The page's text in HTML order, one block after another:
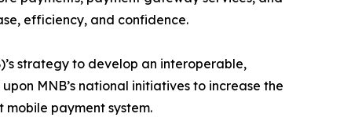
efficiency, and confidence.
strategy to develop an interoperable,
MNB’s national initiatives to increase the
mobile payment system.